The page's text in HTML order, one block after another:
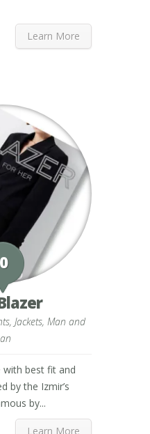
Learn More
0
, Jackets, Man and
with best fit and
by the Izmir’s
by...
Learn More